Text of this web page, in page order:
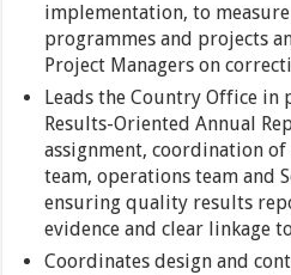
implementation, to
programmes and projects
Project Managers on
Leads the Country Office in
Results-Oriented Annual
assignment, coordination
team, operations team and
ensuring quality results
evidence and clear linkage
Coordinates design and